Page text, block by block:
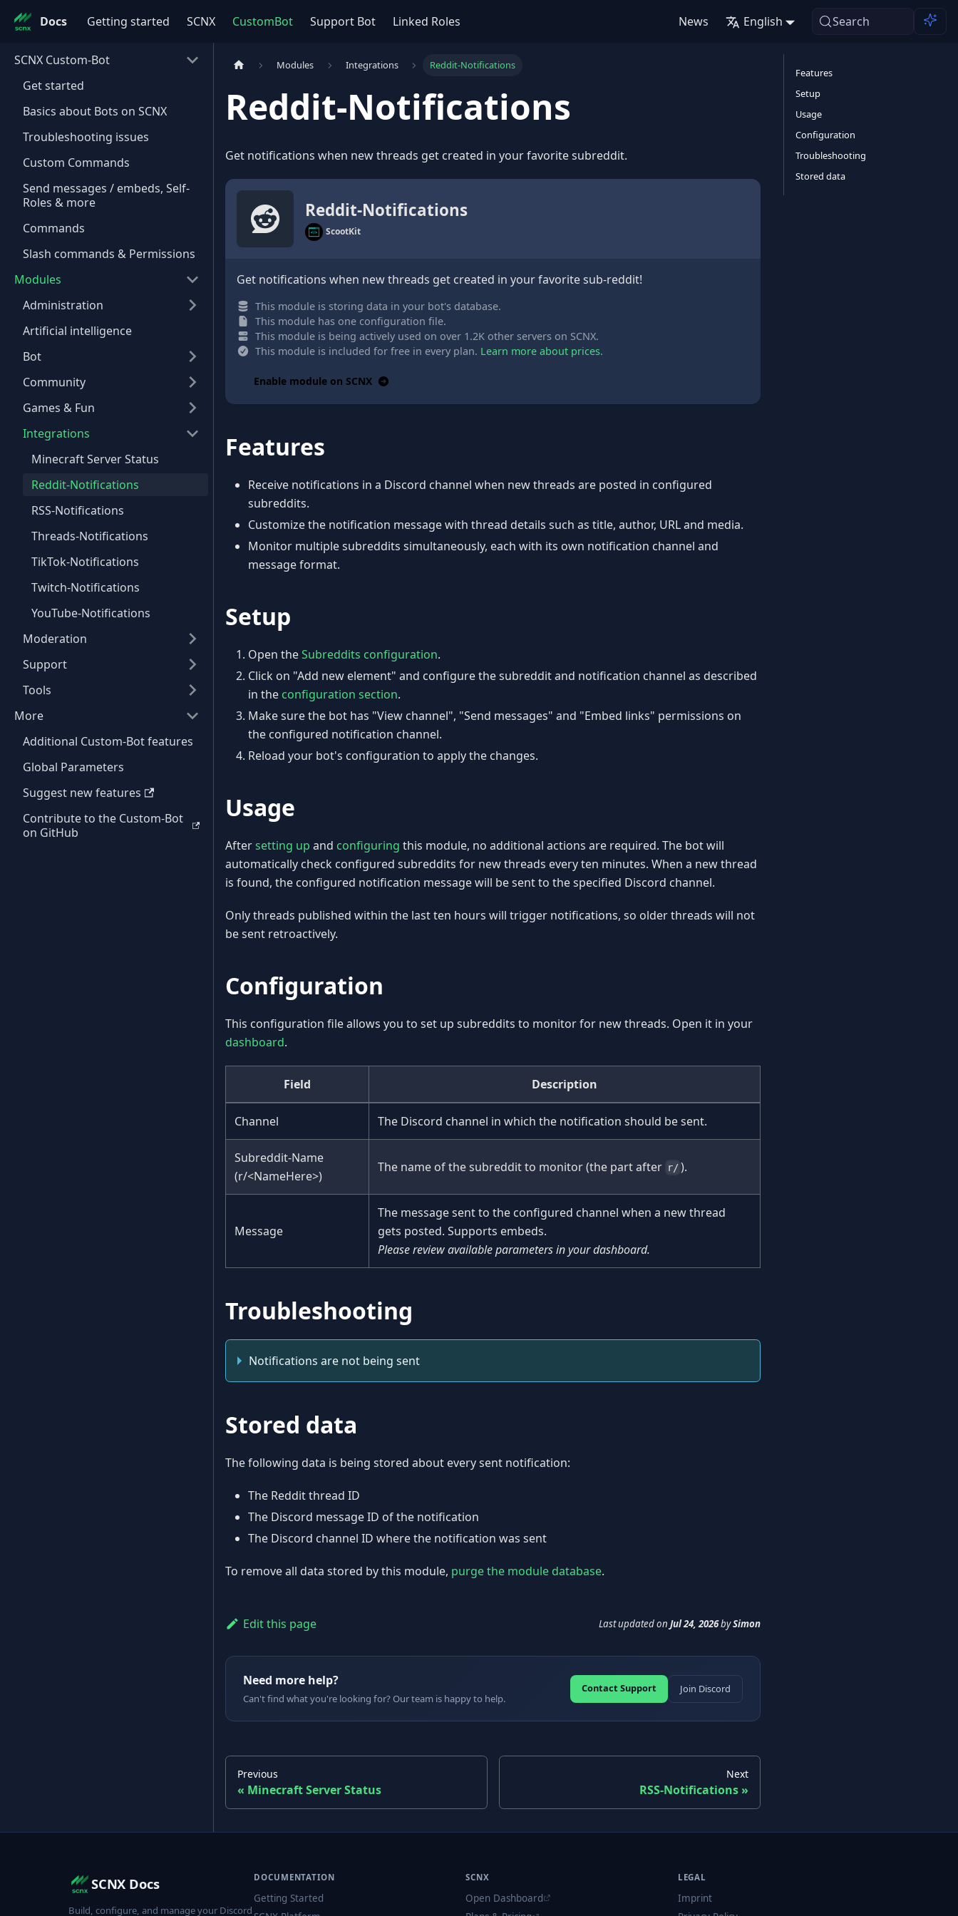
Docs Getting started SCNX CustomBot Support Bot Linked Roles News English Search
SCNX Custom-Bot
Get started
Basics about Bots on SCNX
Troubleshooting issues
Custom Commands
Send messages / embeds, Self-
Roles & more
Commands
Slash commands & Permissions
Modules
Administration
Artificial intelligence
Bot
Community
Games & Fun
Integrations
Minecraft Server Status
Reddit-Notifications
RSS-Notifications
Threads-Notifications
TikTok-Notifications
Twitch-Notifications
YouTube-Notifications
Moderation
Support
Tools
More
Additional Custom-Bot features
Global Parameters
Suggest new features
Contribute to the Custom-Bot
on GitHub
Modules Integrations Reddit-Notifications
Reddit-Notifications
Get notifications when new threads get created in your favorite subreddit.
Reddit-Notifications
ScootKit
Get notifications when new threads get created in your favorite sub-reddit!
This module is storing data in your bot's database.
This module has one configuration file.
This module is being actively used on over 1.2K other servers on SCNX.
This module is included for free in every plan. Learn more about prices.
Enable module on SCNX
Features
Receive notifications in a Discord channel when new threads are posted in configured
subreddits.
Customize the notification message with thread details such as title, author, URL and media.
Monitor multiple subreddits simultaneously, each with its own notification channel and
message format.
Setup
Open theSubreddits configuration.
Click on "Add new element" and configure the subreddit and notification channel as described
in the configuration section.
Make sure the bot has "View channel", "Send messages" and "Embed links" permissions on
the configured notification channel.
Reload your bot's configuration to apply the changes.
Usage
Aftersetting up and configuring this module, no additional actions are required. The bot will
automatically check configured subreddits for new threads every ten minutes. When a new thread
is found, the configured notification message will be sent to the specified Discord channel.
Only threads published within the last ten hours will trigger notifications, so older threads will not
be sent retroactively.
Configuration
This configuration file allows you to set up subreddits to monitor for new threads. Open it in your
dashboard.
Field Description
Channel The Discord channel in which the notification should be sent.
Subreddit-Name
(r/<NameHere>)
The name of the subreddit to monitor (the part after r/ ).
Message
The message sent to the configured channel when a new thread
gets posted. Supports embeds.
Please review available parameters in your dashboard.
Troubleshooting
Notifications are not being sent
Stored data
The following data is being stored about every sent notification:
The Reddit thread ID
The Discord message ID of the notification
The Discord channel ID where the notification was sent
To remove all data stored by this module, purge the module database.
Edit this page Last updatedon Jul 24, 2026bySimon
Need more help?
Can't find what you're looking for? Our team is happy to help.
Contact Support Join Discord
Previous
Minecraft Server Status
Next
RSS-Notifications
Features
Setup
Usage
Configuration
Troubleshooting
Stored data
SCNX Docs
Build, configure, and manage your Discord
DOCUMENTATION
Getting Started
SCNX
Open Dashboard
LEGAL
Imprint